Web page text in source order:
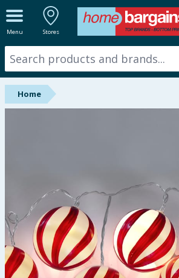
Menu Stores
ALL DEPARTMENTS
New In
Online Exclusive
Starbuys
Hinch Home
Back To School
Summer Essentials
Home